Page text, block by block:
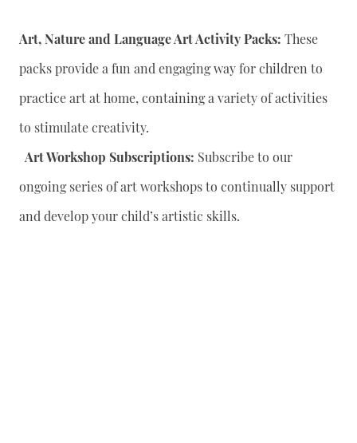
Art, Nature and Language Art Activity Packs: These
packs provide a fun and engaging way for children to
practice art at home, containing a variety of activities
to stimulate creativity.
Art Workshop Subscriptions: Subscribe to our
ongoing series of art workshops to continually support
and develop your child’s artistic skills.